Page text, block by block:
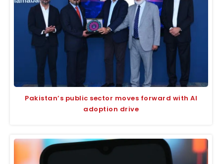
Pakistan’s public sector moves forward with AI
adoption drive